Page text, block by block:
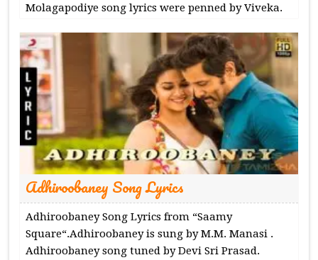
Molagapodiye song lyrics were penned by Viveka.
Adhiroobaney Song Lyrics
Adhiroobaney Song Lyrics from “Saamy
Square“.Adhiroobaney is sung by M.M. Manasi .
Adhiroobaney song tuned by Devi Sri Prasad.